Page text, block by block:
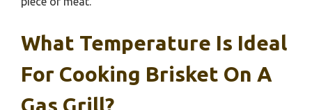
What Temperature Is Ideal
For Cooking Brisket On A
Gas Grill?